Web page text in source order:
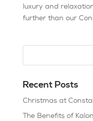
luxury and
further than our
Recent Posts
Christmas at
The Benefits of